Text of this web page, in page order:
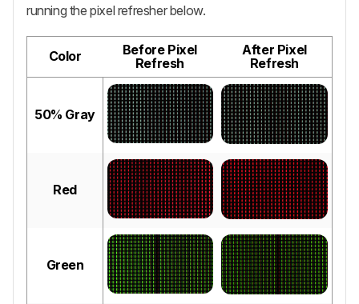
running the pixel refresher below.
Color
Before Pixel
Refresh
After Pixel
Refresh
50% Gray
Red
Green